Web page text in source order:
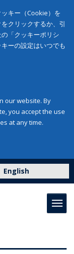
キー（Cookie）を
クリックするか、引
「クッキーポリシ
ーの設定はいつでも
our website. By
you accept the use
at any time.
English